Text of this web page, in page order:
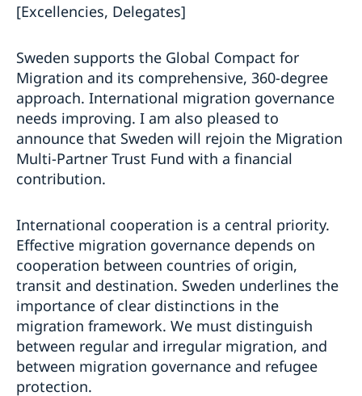
[Excellencies, Delegates]
Sweden supports the Global Compact for
Migration and its comprehensive, 360-degree
approach. International migration governance
needs improving. I am also pleased to
announce that Sweden will rejoin the Migration
Multi-Partner Trust Fund with a financial
contribution.
International cooperation is a central priority.
Effective migration governance depends on
cooperation between countries of origin,
transit and destination. Sweden underlines the
importance of clear distinctions in the
migration framework. We must distinguish
between regular and irregular migration, and
between migration governance and refugee
protection.